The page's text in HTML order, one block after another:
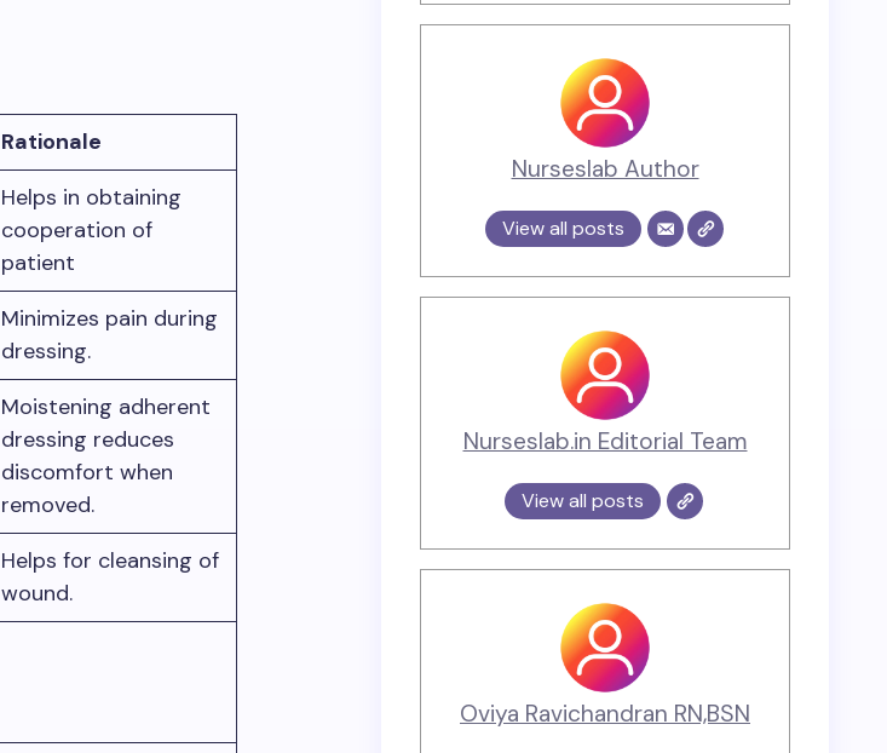
Rationale
Helps in obtaining
cooperation of
patient
Minimizes pain during
dressing.
Moistening adherent
dressing reduces
discomfort when
removed.
Helps for cleansing of
wound.
Nurseslab Author
View all posts
Nurseslab.in Editorial Team
View all posts
Oviya Ravichandran RN,BSN